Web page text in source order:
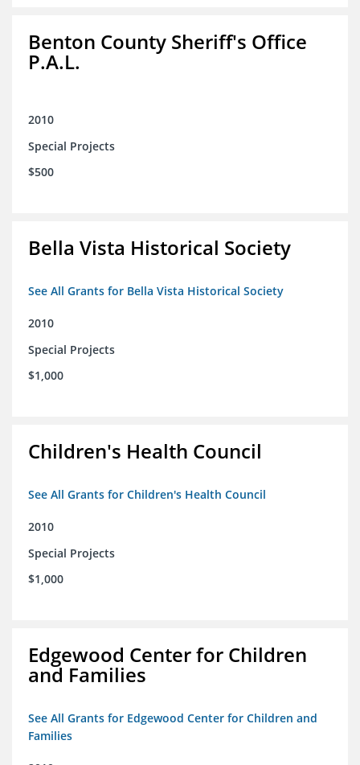
Benton County Sheriff's Office
P.A.L.
2010
Special Projects
$500
Bella Vista Historical Society
See All Grants for Bella Vista Historical Society
2010
Special Projects
$1,000
Children's Health Council
See All Grants for Children's Health Council
2010
Special Projects
$1,000
Edgewood Center for Children
and Families
See All Grants for Edgewood Center for Children and
Families